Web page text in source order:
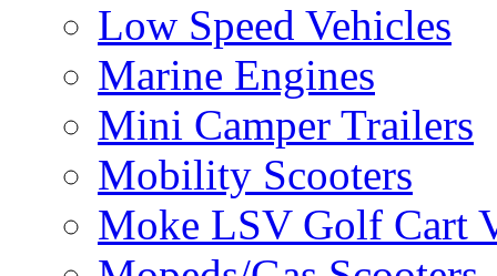
Low Speed Vehicles
Marine Engines
Mini Camper Trailers
Mobility Scooters
Moke LSV Golf Cart